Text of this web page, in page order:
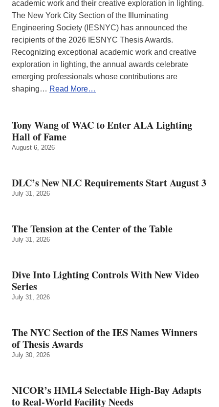
academic work and their creative exploration in lighting.
The New York City Section of the Illuminating
Engineering Society (IESNYC) has announced the
recipients of the 2026 IESNYC Thesis Awards.
Recognizing exceptional academic work and creative
exploration in lighting, the annual awards celebrate
emerging professionals whose contributions are
shaping… Read More…
Tony Wang of WAC to Enter ALA Lighting
Hall of Fame
August 6, 2026
DLC’s New NLC Requirements Start August 3
July 31, 2026
The Tension at the Center of the Table
July 31, 2026
Dive Into Lighting Controls With New Video
Series
July 31, 2026
The NYC Section of the IES Names Winners
of Thesis Awards
July 30, 2026
NICOR’s HML4 Selectable High-Bay Adapts
to Real‑World Facility Needs